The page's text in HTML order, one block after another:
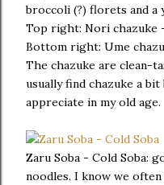
broccoli (?) florets and a
Top right: Nori chazuke
Bottom right: Ume
The chazuke are clean-
usually find chazuke a
appreciate in my old age.
Zaru Soba - Cold Soba:
noodles. I know we